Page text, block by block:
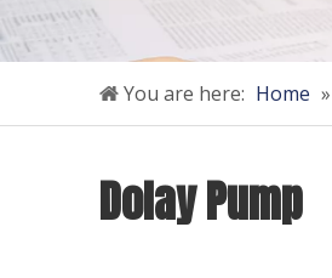
You are here: Home »
Dolay Pump